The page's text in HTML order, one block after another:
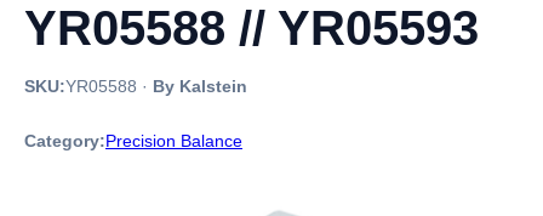
YR05588 // YR05593
SKU:YR05588 · By Kalstein
Category:Precision Balance